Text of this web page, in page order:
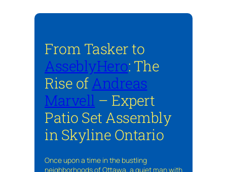
From Tasker to
AsseblyHero: The
Rise ofAndreas
Marvell – Expert
Patio Set Assembly
in Skyline Ontario
Once upon a time in the bustling
neighborhoods of Ottawa, a quiet man with